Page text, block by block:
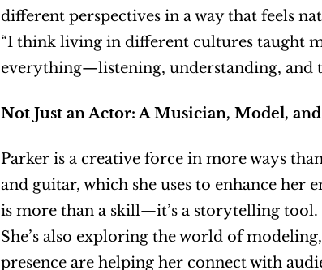
different perspectives in a way that feels
“I think living in different cultures taught
everything—listening, understanding, and
Not Just an Actor: A Musician, Model,
Parker is a creative force in more ways
and guitar, which she uses to enhance
is more than a skill—it’s a storytelling tool.
She’s also exploring the world of
presence are helping her connect with